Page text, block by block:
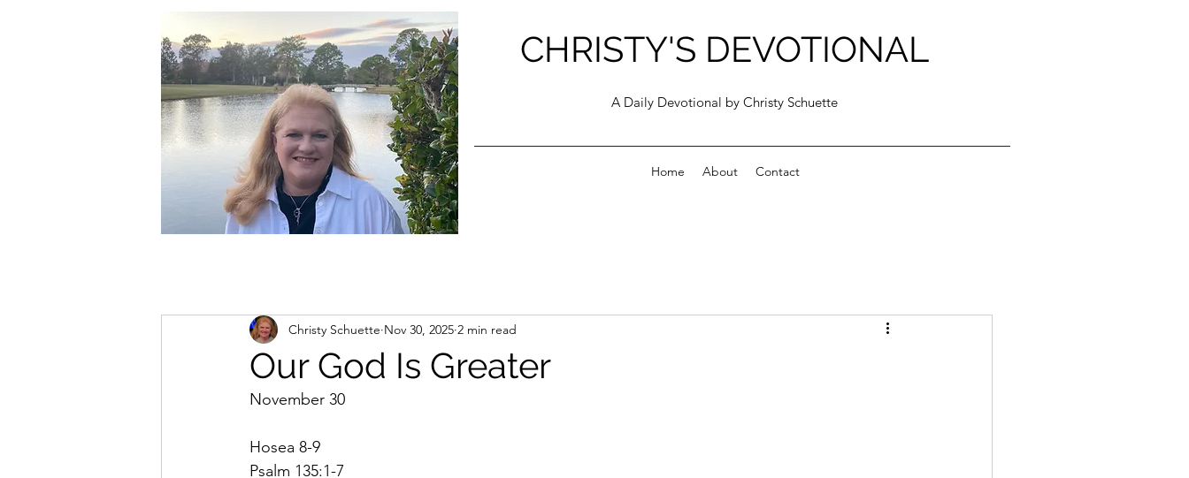
christycschuette@gmail.com
CHRISTY'S DEVOTIONAL
A Daily Devotional by Christy Schuette
Home About Contact
Our God Is Greater
Christy Schuette Nov 30, 2025 2 min read
November 30
Hosea 8-9
Psalm 135:1-7